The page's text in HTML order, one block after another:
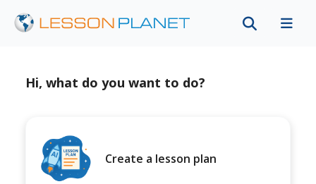
Hi, what do you want to do?
Create a lesson plan